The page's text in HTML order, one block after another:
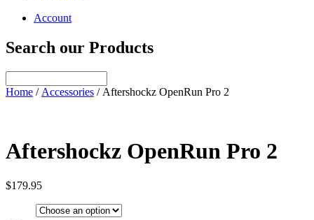
Account
Search our Products
Home / Accessories / Aftershockz OpenRun Pro 2
Aftershockz OpenRun Pro 2
$179.95